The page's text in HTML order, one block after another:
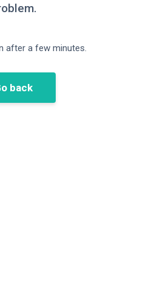
after a few minutes.
back